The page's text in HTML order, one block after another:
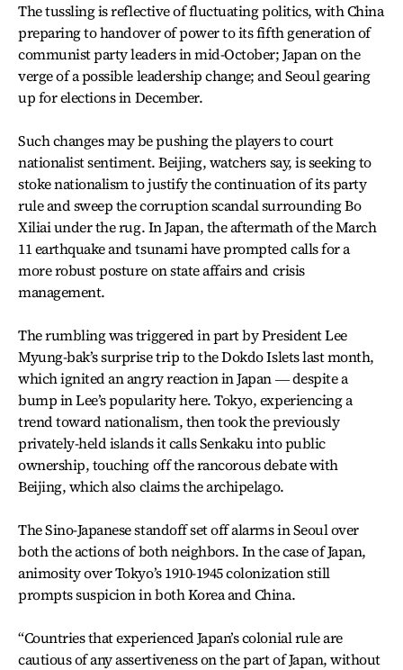
The tussling is reflective of fluctuating politics, with China
preparing to handover of power to its fifth generation of
communist party leaders in mid-October; Japan on the
verge of a possible leadership change; and Seoul gearing
up for elections in December.
Such changes may be pushing the players to court
nationalist sentiment. Beijing, watchers say, is seeking to
stoke nationalism to justify the continuation of its party
rule and sweep the corruption scandal surrounding Bo
Xiliai under the rug. In Japan, the aftermath of the March
11 earthquake and tsunami have prompted calls for a
more robust posture on state affairs and crisis
management.
The rumbling was triggered in part by President Lee
Myung-bak’s surprise trip to the Dokdo Islets last month,
which ignited an angry reaction in Japan ― despite a
bump in Lee’s popularity here. Tokyo, experiencing a
trend toward nationalism, then took the previously
privately-held islands it calls Senkaku into public
ownership, touching off the rancorous debate with
Beijing, which also claims the archipelago.
The Sino-Japanese standoff set off alarms in Seoul over
both the actions of both neighbors. In the case of Japan,
animosity over Tokyo’s 1910-1945 colonization still
prompts suspicion in both Korea and China.
“Countries that experienced Japan’s colonial rule are
cautious of any assertiveness on the part of Japan, without